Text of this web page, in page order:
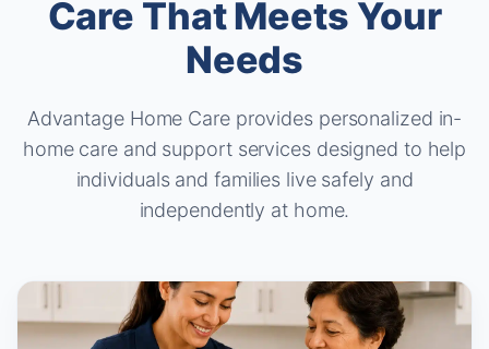
Care That Meets Your
Needs
Advantage Home Care provides personalized in-
home care and support servicesdesigned to help
individuals and families live safely and
independently at home.